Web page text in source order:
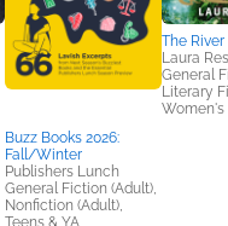
Buzz Books 2026:
Fall/Winter
Publishers Lunch
General Fiction (Adult),
Nonfiction (Adult),
Teens & YA
The
Laura
General
Literary